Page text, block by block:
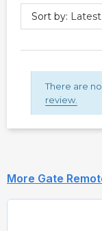
Sort by: Latest
There are
review.
More Gate